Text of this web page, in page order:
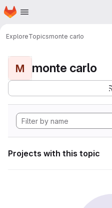
Skip to main content
Homepage
ExploreTopicsmonte carlo
M monte carlo
Projects with this topic